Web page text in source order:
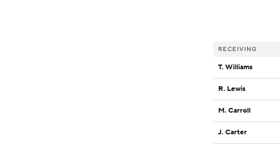
RECEIVING
T. Williams
R. Lewis
M. Carroll
J. Carter